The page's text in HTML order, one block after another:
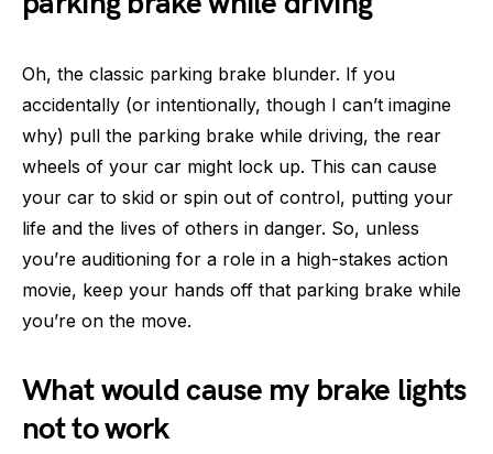
Oh, the classic parking brake blunder. If you
accidentally (or intentionally, though I can’t imagine
why) pull the parking brake while driving, the rear
wheels of your car might lock up. This can cause
your car to skid or spin out of control, putting your
life and the lives of others in danger. So, unless
you’re auditioning for a role in a high-stakes action
movie, keep your hands off that parking brake while
you’re on the move.
What would cause my brake lights
not to work